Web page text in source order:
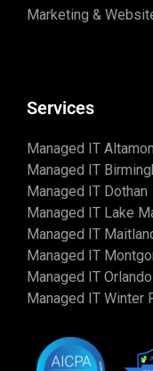
Marketing &
Services
Managed IT
Managed IT
Managed IT Dothan
Managed IT Lake
Managed IT
Managed IT
Managed IT Orlando
Managed IT Winter